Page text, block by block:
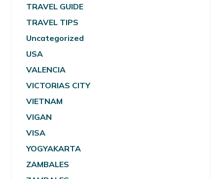
TRAVEL GUIDE
TRAVEL TIPS
Uncategorized
USA
VALENCIA
VICTORIAS CITY
VIETNAM
VIGAN
VISA
YOGYAKARTA
ZAMBALES